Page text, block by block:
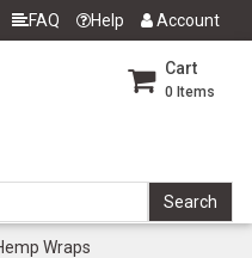
FAQ Help Account
Cart
0 Items
Wraps